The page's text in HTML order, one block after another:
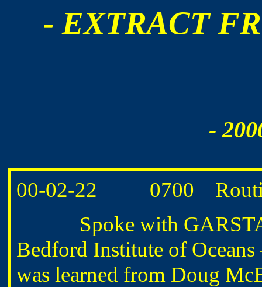
- EXTRACT
-
00-02-22 0700
Spoke with
Bedford Institute of
was learned from Doug